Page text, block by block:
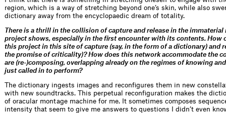
region, which is a way of stretching beyond one’s skin, while also
dictionary away from the encyclopaedic dream of totality.
There is a thrill in the collision of capture and release in the
project shows, especially in the first encounter with its contents. How
this project in this site of capture (say, in the form of a dictionary) and
the promise of criticality)? How does this network accommodate the
are (re-)composing, overlapping already on the regimes of knowing
just called in to perform?
The dictionary ingests images and reconfigures them in new
with new soundtracks. This perpetual reconfiguration makes the
of oracular montage machine for me. It sometimes composes
intensity that seem to give me answers to questions I didn’t even